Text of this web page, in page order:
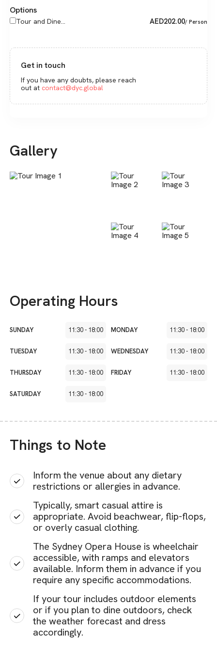
Options
Tour and Dine... AED202.00/ Person
Get in touch
If you have any doubts, please reach
out at contact@dyc.global
Gallery
Operating Hours
SUNDAY 11:30- 18:00 MONDAY 11:30- 18:00
TUESDAY 11:30- 18:00 WEDNESDAY 11:30- 18:00
THURSDAY 11:30- 18:00 FRIDAY 11:30- 18:00
SATURDAY 11:30- 18:00
Things to Note
Inform the venue about any dietary
restrictions or allergies in advance.
Typically, smart casual attire is
appropriate. Avoid beachwear, flip-flops,
or overly casual clothing.
The Sydney Opera House is wheelchair
accessible, with ramps and elevators
available. Inform them in advance if you
require any specific accommodations.
If your tour includes outdoor elements
or if you plan to dine outdoors, check
the weather forecast and dress
accordingly.